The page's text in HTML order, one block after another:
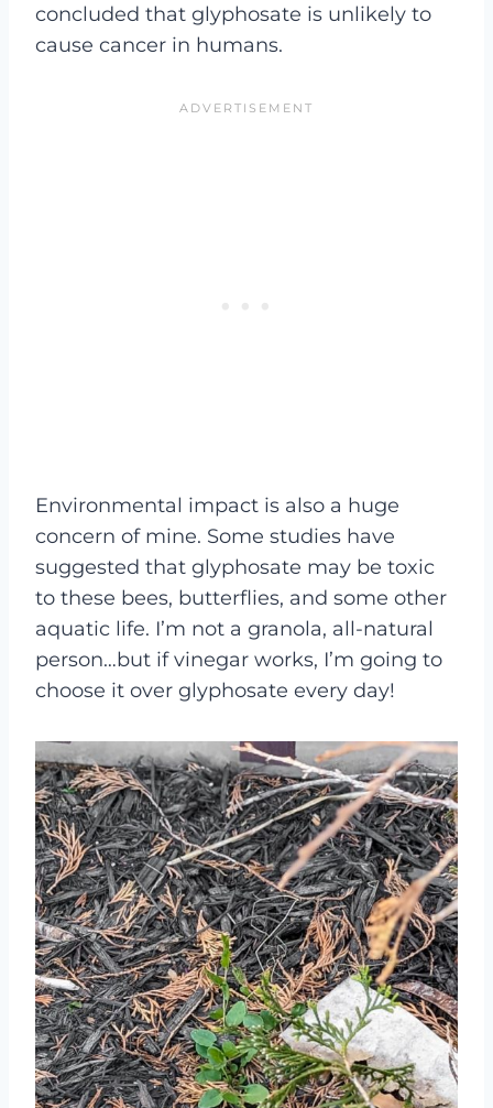
concluded that glyphosate is unlikely to
cause cancer in humans.
Environmental impact is also a huge
concern of mine. Some studies have
suggested that glyphosate may be toxic
to these bees, butterflies, and some other
aquatic life. I’m not a granola, all-natural
person…but if vinegar works, I’m going to
choose it over glyphosate every day!